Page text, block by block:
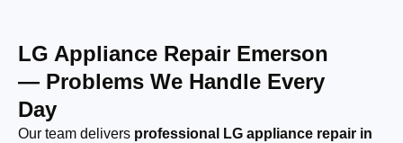
LG Appliance Repair Emerson
— Problems We Handle Every
Day
Our team delivers professional LG appliance repair in